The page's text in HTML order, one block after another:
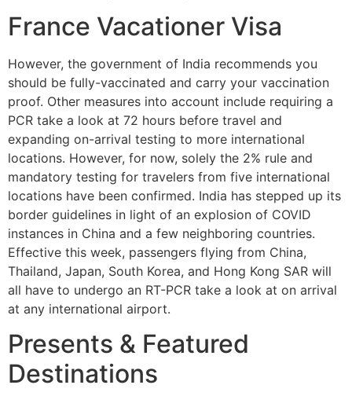
France Vacationer Visa
However, the government of India recommends you
should be fully-vaccinated and carry your vaccination
proof. Other measures into account include requiring a
PCR take a look at 72 hours before travel and
expanding on-arrival testing to more international
locations. However, for now, solely the 2% rule and
mandatory testing for travelers from five international
locations have been confirmed. India has stepped up its
border guidelines in light of an explosion of COVID
instances in China and a few neighboring countries.
Effective this week, passengers flying from China,
Thailand, Japan, South Korea, and Hong Kong SAR will
all have to undergo an RT-PCR take a look at on arrival
at any international airport.
Presents & Featured
Destinations